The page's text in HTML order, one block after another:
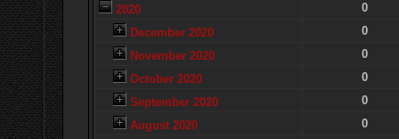
2020
0
December 2020
0
November 2020
0
October 2020
0
September 2020
0
August 2020
0